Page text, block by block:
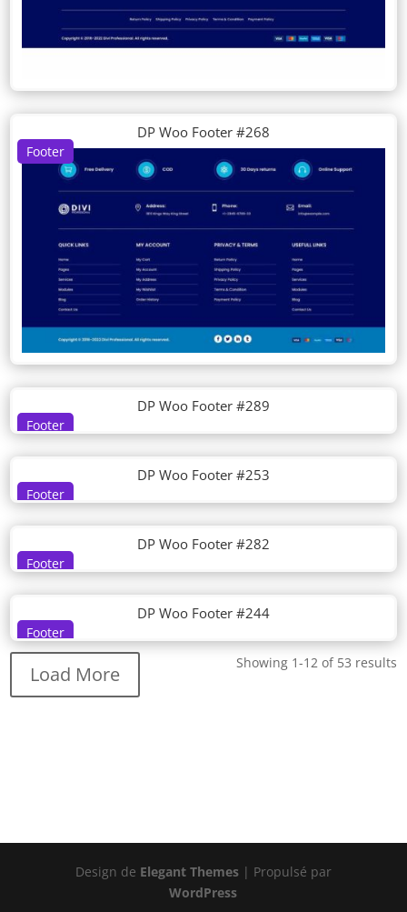
Footer
DP Woo Footer #268
Footer
DP Woo Footer #289
Footer
DP Woo Footer #253
Footer
DP Woo Footer #282
Footer
DP Woo Footer #244
Showing 1-12 of 53 results
Load More
Design de Elegant Themes| Propulsé par
WordPress